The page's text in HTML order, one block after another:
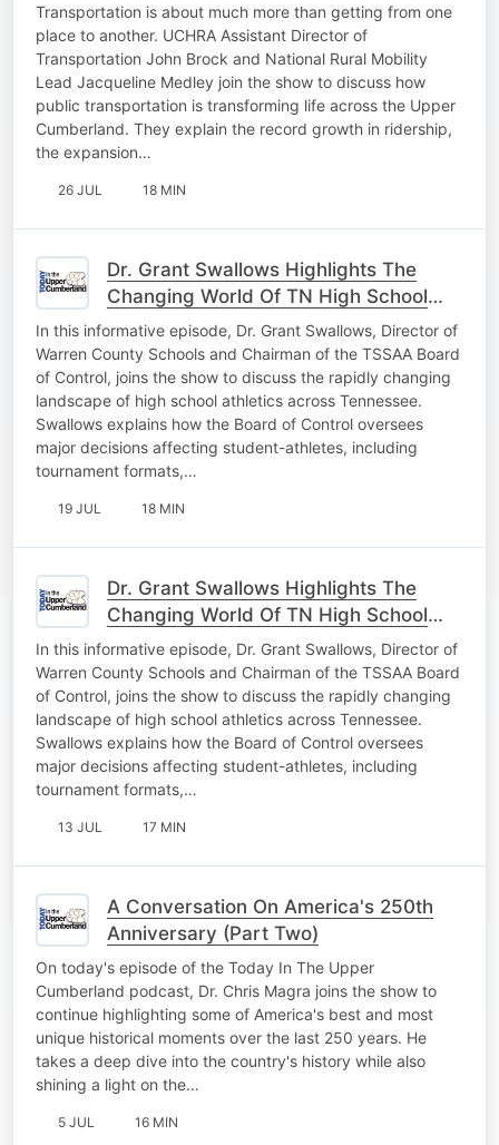
Transportation is about much more than getting from one
place to another. UCHRA Assistant Director of
Transportation John Brock and National Rural Mobility
Lead Jacqueline Medley join the show to discuss how
public transportation is transforming life across the Upper
Cumberland. They explain the record growth in ridership,
the expansion…
26 JUL 18 MIN
Dr. Grant Swallows Highlights The
Changing World Of TN High School
Athletics Pt. 2
In this informative episode, Dr. Grant Swallows, Director of
Warren County Schools and Chairman of the TSSAA Board
of Control, joins the show to discuss the rapidly changing
landscape of high school athletics across Tennessee.
Swallows explains how the Board of Control oversees
major decisions affecting student-athletes, including
tournament formats,…
19 JUL 18 MIN
Dr. Grant Swallows Highlights The
Changing World Of TN High School
Athletics Pt. 1
In this informative episode, Dr. Grant Swallows, Director of
Warren County Schools and Chairman of the TSSAA Board
of Control, joins the show to discuss the rapidly changing
landscape of high school athletics across Tennessee.
Swallows explains how the Board of Control oversees
major decisions affecting student-athletes, including
tournament formats,…
13 JUL 17 MIN
A Conversation On America's 250th
Anniversary (Part Two)
On today's episode of the Today In The Upper
Cumberland podcast, Dr. Chris Magra joins the show to
continue highlighting some of America's best and most
unique historical moments over the last 250 years. He
takes a deep dive into the country's history while also
shining a light on the…
5 JUL 16 MIN